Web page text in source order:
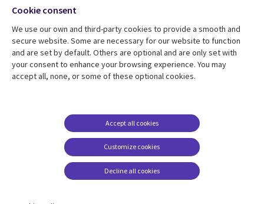
Resource center
Articles
Support
Accessibility
Terms of use
Careers FAQ
Cookie management
center
Cookie consent
We use our own and third-party cookies to provide a smooth and
secure website. Some are necessary for our website to function
and are set by default. Others are optional and are only set with
your consent to enhance your browsing experience. You may
accept all, none, or some of these optional cookies.
Customize cookies
Accept all cookies
Decline all cookies